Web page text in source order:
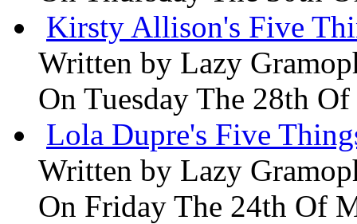
Kirsty Allison's Five
Written by Lazy
On Tuesday The 28th
Lola Dupre's Five
Written by Lazy
On Friday The 24th Of